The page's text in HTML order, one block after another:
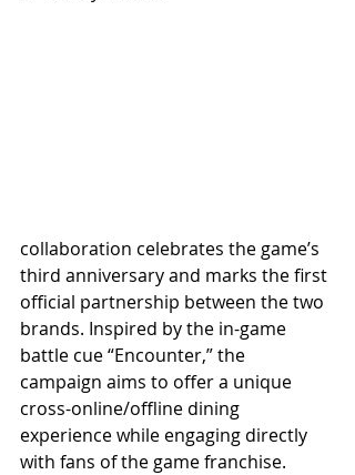
collaboration celebrates the game’s
third anniversary and marks the first
official partnership between the two
brands. Inspired by the in-game
battle cue “Encounter,” the
campaign aims to offer a unique
cross-online/offline dining
experience while engaging directly
with fans of the game franchise.